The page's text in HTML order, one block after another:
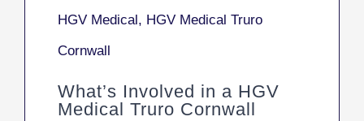
HGV Medical, HGV Medical Truro
Cornwall
What’s Involved in a HGV
Medical Truro Cornwall